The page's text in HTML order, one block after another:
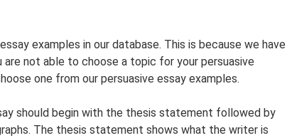
examples in our database. This is because we have
are not able to choose a topic for your persuasive
one from our persuasive essay examples.
should begin with the thesis statement followed by
The thesis statement shows what the writer is